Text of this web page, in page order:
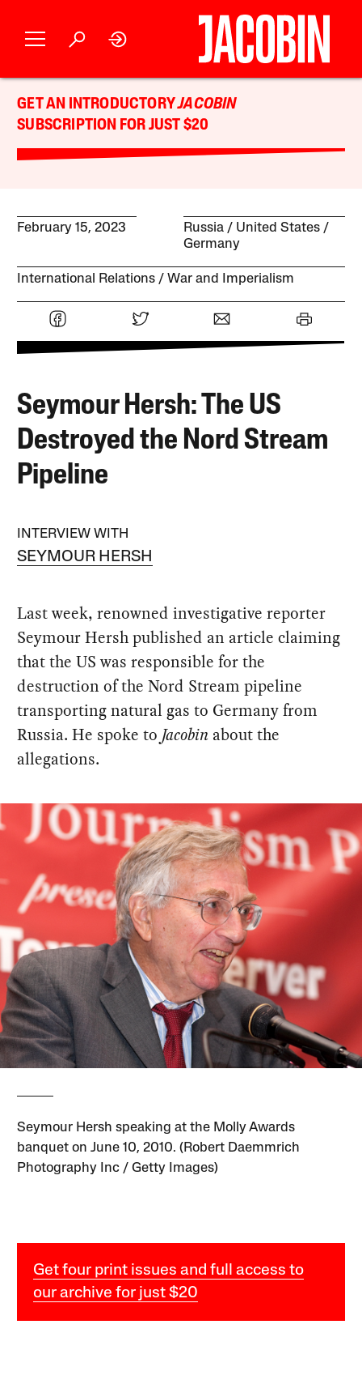
GET AN INTRODUCTORYJACOBIN
SUBSCRIPTION FOR JUST $20
February 15, 2023 Russia
United States
Germany
International Relations War and Imperialism
Seymour Hersh: The US
Destroyed the Nord Stream
Pipeline
INTERVIEW WITH
SEYMOUR HERSH
Last week, renowned investigative reporter
Seymour Hersh published an article claiming
that the US was responsible for the
destruction of the Nord Stream pipeline
transporting natural gas to Germany from
Russia. He spoke to Jacobin about the
allegations.
Seymour Hersh speaking at the Molly Awards
banquet on June 10, 2010. (Robert Daemmrich
Photography Inc / Getty Images)
Get four print issues and full access to
our archive for just $20